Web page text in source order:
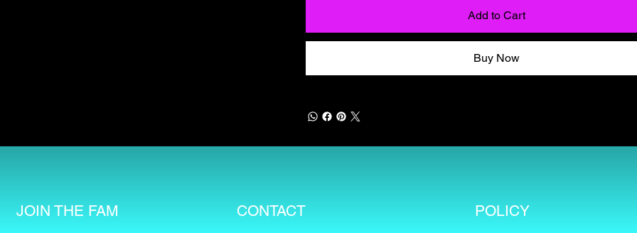
Add to Cart
Buy Now
JOIN THE FAM CONTACT POLICY